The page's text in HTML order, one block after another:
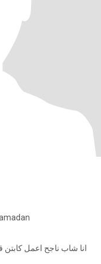
انا شاب ناجح اعمل